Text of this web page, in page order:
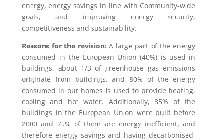
energy, energy savings in line with Community-wide
goals, and improving energy security,
competitiveness and sustainability.
Reasons for the revision: A large part of the energy
consumed in the European Union (40%) is used in
buildings, about 1/3 of greenhouse gas emissions
originate from buildings, and 80% of the energy
consumed in our homes is used to provide heating,
cooling and hot water. Additionally, 85% of the
buildings in the European Union were built before
2000 and 75% of them are energy inefficient, and
therefore energy savings and having decarbonised,